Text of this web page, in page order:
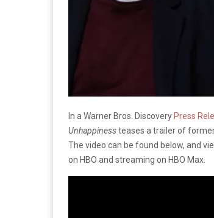
In a Warner Bros. Discovery Press
Unhappinessteases a trailer of
The video can be found below, and
on HBO and streaming on HBO Max.